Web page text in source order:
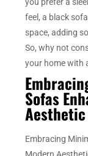
feel, a black
space, adding
So, why not
your home with
Sofas
Aesthetic
Embracing